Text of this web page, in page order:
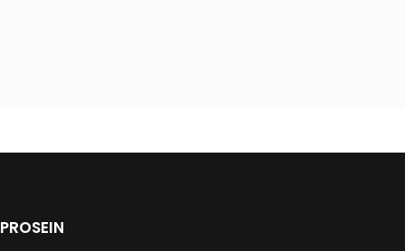
PROSEIN